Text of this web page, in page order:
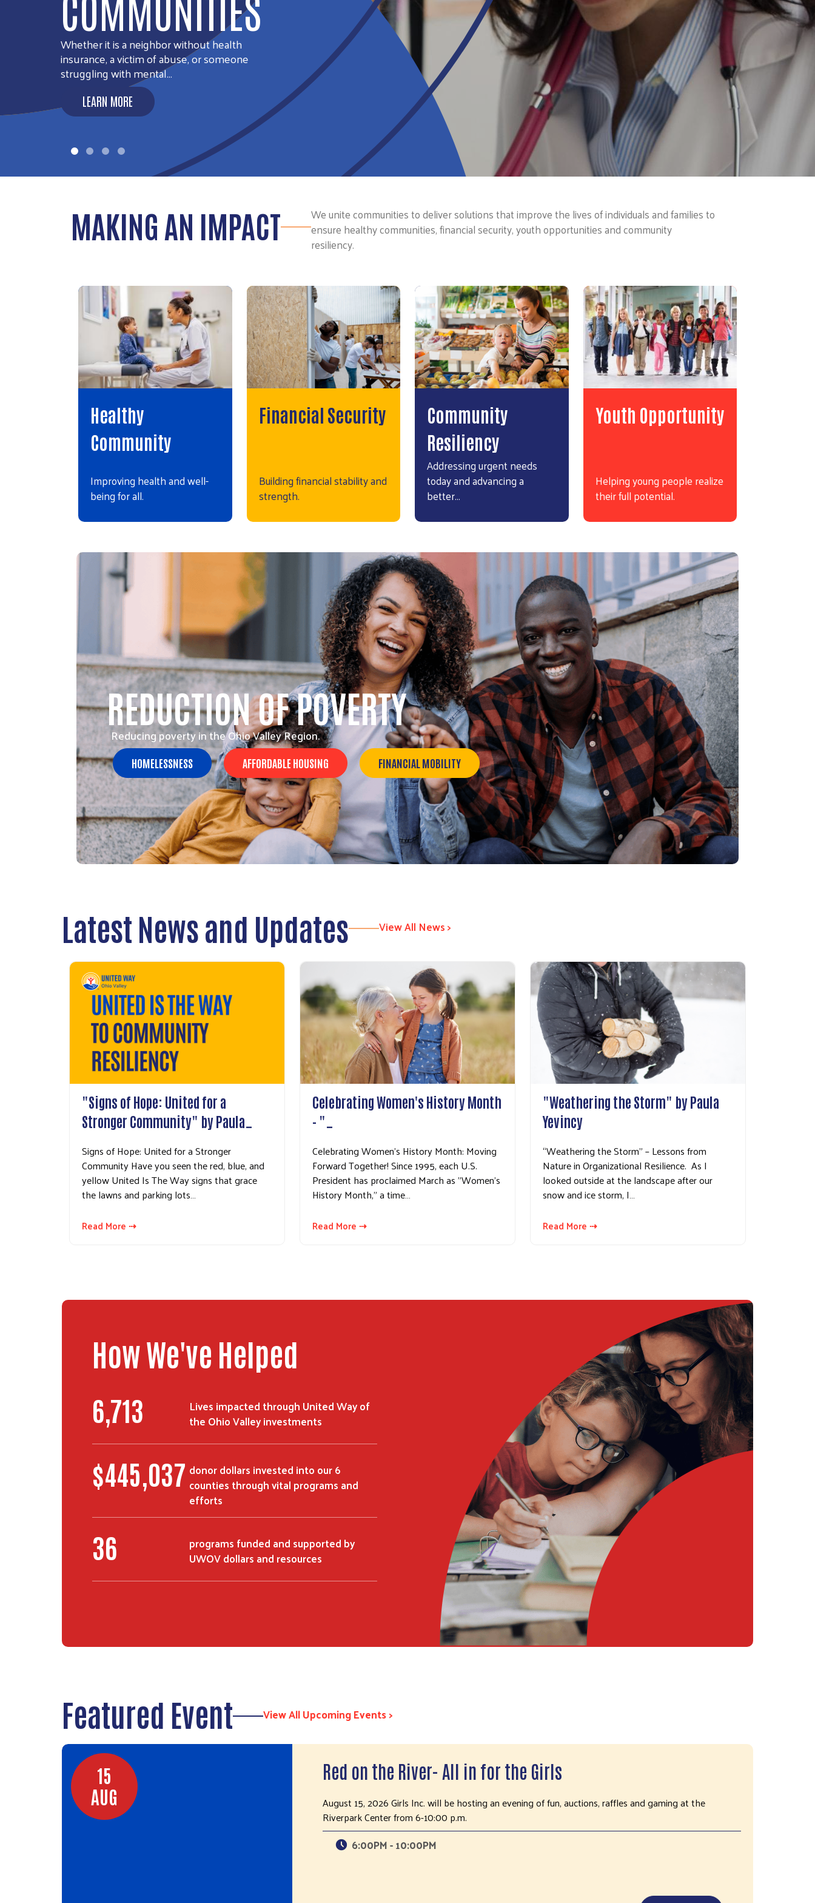
Search
LEARN MORE
MAKING AN IMPACT
We unite communities to deliver solutions that improve the lives of individuals and families to
ensure healthy communities, financial security, youth opportunities and community
resiliency.
Healthy
Community
Improving health and well-
being for all.
Financial Security
Building financial stability and
strength.
Community
Resiliency
Addressing urgent needs
today and advancing a
better…
Youth Opportunity
Helping young people realize
their full potential.
REDUCTION OF POVERTY
Reducing poverty in the Ohio Valley Region.
HOMELESSNESS AFFORDABLE HOUSING FINANCIAL MOBILITY
Latest News and Updates View All News >
"Signs of Hope: United for a
Stronger Community" by Paula…
Signs of Hope: United for a Stronger
Community Have you seen the red, blue, and
yellow United Is The Way signs that grace
the lawns and parking lots…
Read More ⇢
Celebrating Women's History Month
- "…
Celebrating Women's History Month: Moving
Forward Together! Since 1995, each U.S.
President has proclaimed March as "Women's
History Month," a time…
Read More ⇢
"Weathering the Storm" by Paula
Yevincy
“Weathering the Storm” – Lessons from
Nature in Organizational Resilience. As I
looked outside at the landscape after our
snow and ice storm, I…
Read More ⇢
How We've Helped
11,053
Lives impacted through United Way of
the Ohio Valley investments
$735,016 donor dollars invested into our 6
counties through vital programs and
efforts
60
programs funded and supported by
UWOV dollars and resources
Featured Event View All Upcoming Events >
15
AUG
Red on the River- All in for the Girls
August 15, 2026 Girls Inc. will be hosting an evening of fun, auctions, raffles and gaming at the
Riverpark Center from 6-10:00 p.m.
6:00PM - 10:00PM